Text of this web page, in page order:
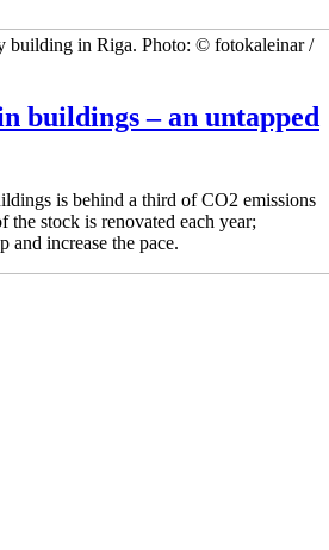
building in Riga. Photo: © fotokaleinar /
buildings – an untapped
is behind a third of CO2 emissions
the stock is renovated each year;
and increase the pace.